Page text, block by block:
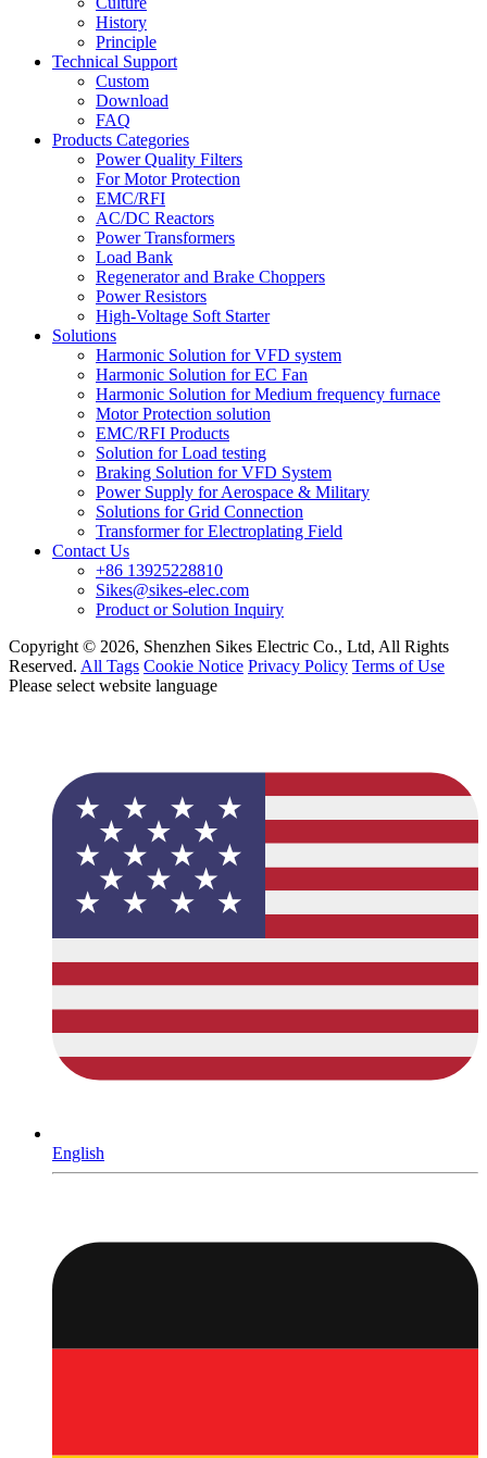
History
Principle
Technical Support
Custom
Download
FAQ
Products Categories
Power Quality Filters
For Motor Protection
EMC/RFI
AC/DC Reactors
Power Transformers
Load Bank
Regenerator and Brake Choppers
Power Resistors
High-Voltage Soft Starter
Solutions
Harmonic Solution for VFD system
Harmonic Solution for EC Fan
Harmonic Solution for Medium frequency furnace
Motor Protection solution
EMC/RFI Products
Solution for Load testing
Braking Solution for VFD System
Power Supply for Aerospace & Military
Solutions for Grid Connection
Transformer for Electroplating Field
Contact Us
+86 13925228810
Sikes@sikes-elec.com
Product or Solution Inquiry
Copyright © 2026, Shenzhen Sikes Electric Co., Ltd, All Rights
Reserved. All Tags Cookie Notice Privacy Policy Terms of Use
Please select website language
English